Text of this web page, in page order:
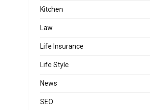
Kitchen
Law
Life Insurance
Life Style
News
SEO